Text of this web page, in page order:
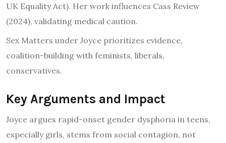
UK Equality Act). Her work influences Cass Review
(2024), validating medical caution.
Sex Matters under Joyce prioritizes evidence,
coalition-building with feminists, liberals,
conservatives.
Key Arguments and Impact
Joyce argues rapid-onset gender dysphoria in teens,
especially girls, stems from social contagion, not